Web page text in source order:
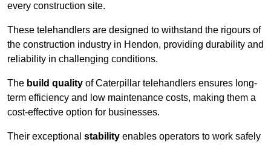
every construction site.
These telehandlers are designed to withstand the rigours of
the construction industry in Hendon, providing durability and
reliability in challenging conditions.
The build quality of Caterpillar telehandlers ensures long-
term efficiency and low maintenance costs, making them a
cost-effective option for businesses.
Their exceptional stability enables operators to work safely